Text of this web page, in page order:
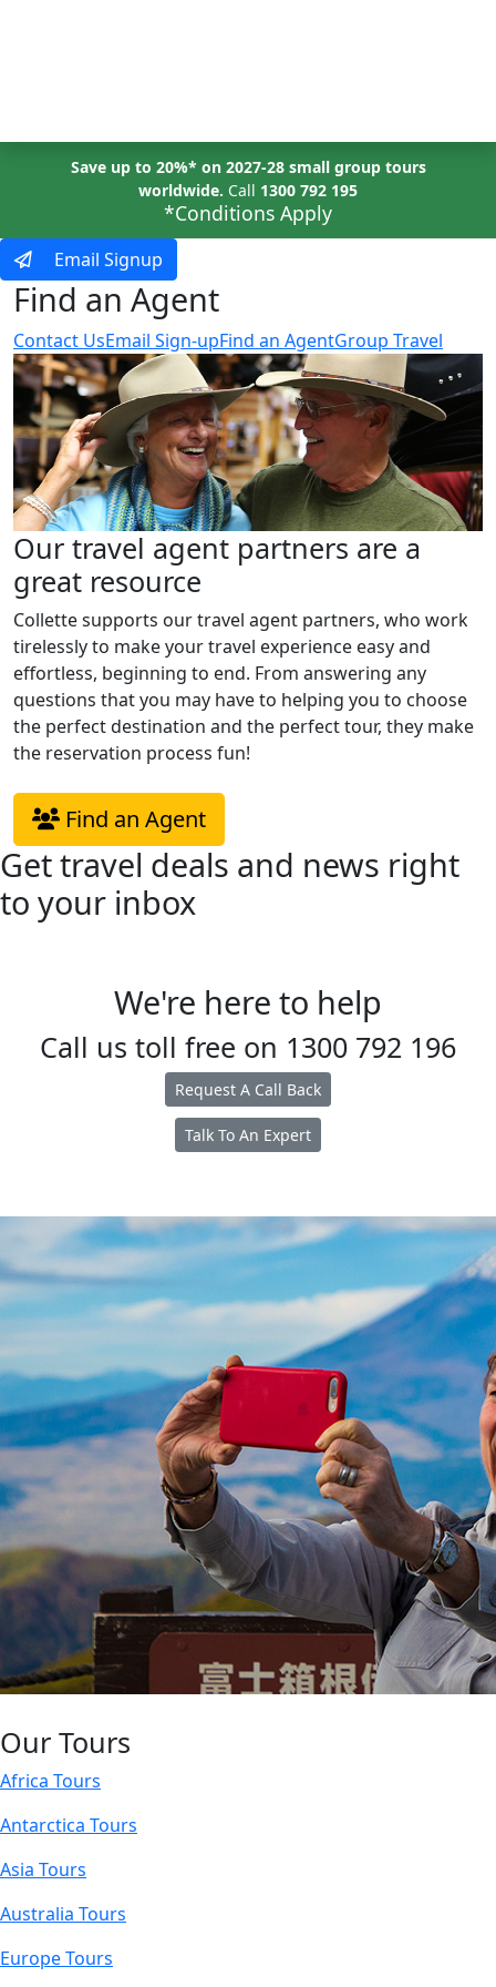
Save up to 20%* on 2027-28 small group tours
worldwide. Call 1300 792 195
*Conditions Apply
Email Signup
Find an Agent
Contact UsEmail Sign-upFind an AgentGroup Travel
Our travel agent partners are a
great resource
Collette supports our travel agent partners, who work
tirelessly to make your travel experience easy and
effortless, beginning to end. From answering any
questions that you may have to helping you to choose
the perfect destination and the perfect tour, they make
the reservation process fun!
Find an Agent
Get travel deals and news right
to your inbox
We're here to help
Call us toll free on 1300 792 196
Request A Call Back
Talk To An Expert
Our Tours
Africa Tours
Antarctica Tours
Asia Tours
Australia Tours
Europe Tours